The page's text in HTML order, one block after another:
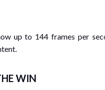
up to 144 frames per
WIN